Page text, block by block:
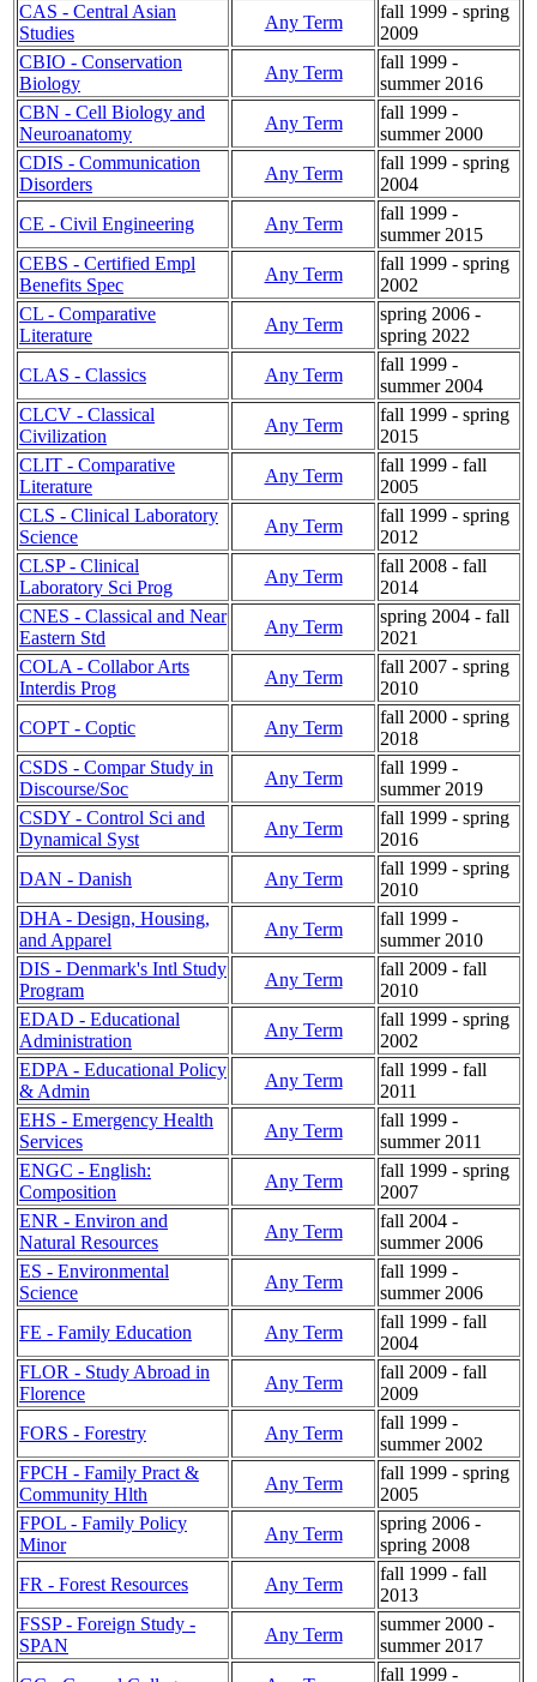
CAS - Central Asian
Studies
Any Term
fall 1999 - spring
2009
CBIO - Conservation
Biology
Any Term
fall 1999 -
summer 2016
CBN - Cell Biology and
Neuroanatomy
Any Term
fall 1999 -
summer 2000
CDIS - Communication
Disorders
Any Term
fall 1999 - spring
2004
CE - Civil Engineering
Any Term
fall 1999 -
summer 2015
CEBS - Certified Empl
Benefits Spec
Any Term
fall 1999 - spring
2002
CL - Comparative
Literature
Any Term
spring 2006 -
spring 2022
CLAS - Classics
Any Term
fall 1999 -
summer 2004
CLCV - Classical
Civilization
Any Term
fall 1999 - spring
2015
CLIT - Comparative
Literature
Any Term
fall 1999 - fall
2005
CLS - Clinical Laboratory
Science
Any Term
fall 1999 - spring
2012
CLSP - Clinical
Laboratory Sci Prog
Any Term
fall 2008 - fall
2014
CNES - Classical and Near
Eastern Std
Any Term
spring 2004 - fall
2021
COLA - Collabor Arts
Interdis Prog
Any Term
fall 2007 - spring
2010
COPT - Coptic
Any Term
fall 2000 - spring
2018
CSDS - Compar Study in
Discourse/Soc
Any Term
fall 1999 -
summer 2019
CSDY - Control Sci and
Dynamical Syst
Any Term
fall 1999 - spring
2016
DAN - Danish
Any Term
fall 1999 - spring
2010
DHA - Design, Housing,
and Apparel
Any Term
fall 1999 -
summer 2010
DIS - Denmark's Intl Study
Program
Any Term
fall 2009 - fall
2010
EDAD - Educational
Administration
Any Term
fall 1999 - spring
2002
EDPA - Educational Policy
& Admin
Any Term
fall 1999 - fall
2011
EHS - Emergency Health
Services
Any Term
fall 1999 -
summer 2011
ENGC - English:
Composition
Any Term
fall 1999 - spring
2007
ENR - Environ and
Natural Resources
Any Term
fall 2004 -
summer 2006
ES - Environmental
Science
Any Term
fall 1999 -
summer 2006
FE - Family Education
Any Term
fall 1999 - fall
2004
FLOR - Study Abroad in
Florence
Any Term
fall 2009 - fall
2009
FORS - Forestry
Any Term
fall 1999 -
summer 2002
FPCH - Family Pract &
Community Hlth
Any Term
fall 1999 - spring
2005
FPOL - Family Policy
Minor
Any Term
spring 2006 -
spring 2008
FR - Forest Resources
Any Term
fall 1999 - fall
2013
FSSP - Foreign Study -
SPAN
Any Term
summer 2000 -
summer 2017
fall 1999 -